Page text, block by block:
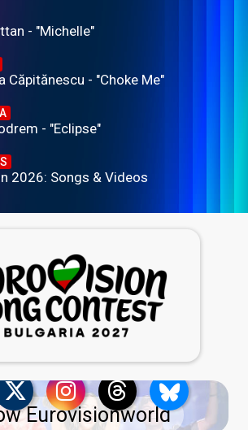
- "Michelle"
Căpitănescu - "Choke Me"
- "Eclipse"
2026: Songs & Videos
Eurovisionworld